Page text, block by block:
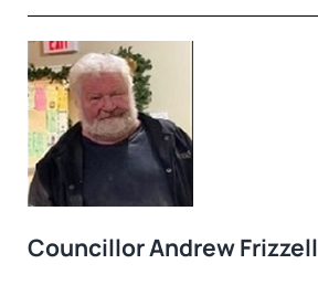
Councillor Andrew Frizzell